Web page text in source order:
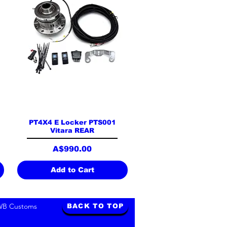
Quick View
PT4X4 E Locker PTS001
Vitara REAR
Price
A$990.00
Add to Cart
Customs BACK TO TOP